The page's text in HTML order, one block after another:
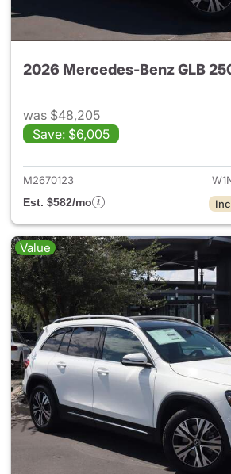
2026 Mercedes-Benz GLB
was $48,205
Save: $6,005
View
M2670123
Est. $582/mo
Value